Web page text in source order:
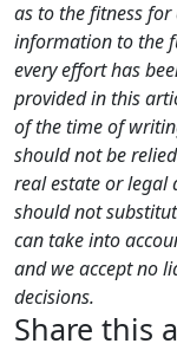
as to the fitness
information to the
every effort has
provided in this
of the time of
should not be
real estate or legal
should not
can take into
and we accept no
decisions.
Share this